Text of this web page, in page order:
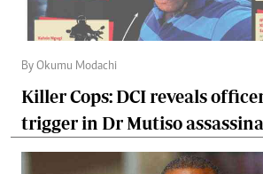
By Okumu Modachi
Killer Cops: DCI reveals
trigger in Dr Mutiso